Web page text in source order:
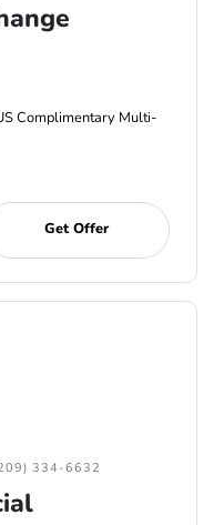
Complimentary Multi-
Get Offer
334-6632